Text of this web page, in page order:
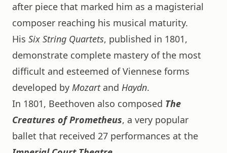
after piece that marked him as a magisterial
composer reaching his musical maturity.
His Six String Quartets, published in 1801,
demonstrate complete mastery of the most
difficult and esteemed of Viennese forms
developed by Mozartand Haydn.
In 1801, Beethoven also composed The
Creatures of Prometheus, a very popular
ballet that received 27 performances at the